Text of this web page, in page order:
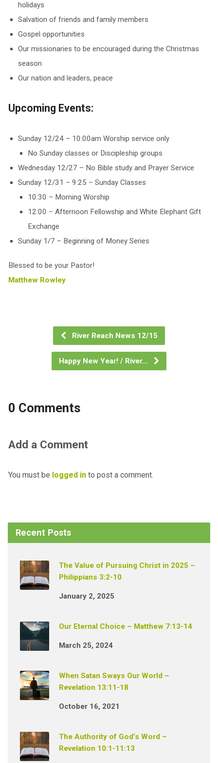
holidays
Salvation of friends and family members
Gospel opportunities
Our missionaries to be encouraged during the Christmas
season
Our nation and leaders, peace
Upcoming Events:
Sunday 12/24 – 10:00am Worship service only
No Sunday classes or Discipleship groups
Wednesday 12/27 – No Bible study and Prayer Service
Sunday 12/31 – 9:25 – Sunday Classes
10:30 – Morning Worship
12:00 – Afternoon Fellowship and White Elephant Gift
Exchange
Sunday 1/7 – Beginning of Money Series
Blessed to be your Pastor!
Matthew Rowley
River Reach News 12/15
Happy New Year! / River…
0 Comments
Add a Comment
You must be logged into post a comment.
Recent Posts
The Value of Pursuing Christ in 2025 –
Philippians 3:2-10
January 2, 2025
Our Eternal Choice – Matthew 7:13-14
March 25, 2024
When Satan Sways Our World –
Revelation 13:11-18
October 16, 2021
The Authority of God’s Word –
Revelation 10:1-11:13